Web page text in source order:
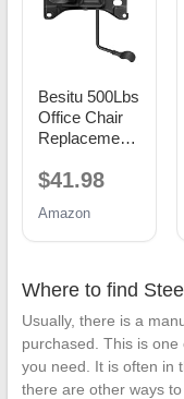
Besitu 500Lbs
Office Chair
Replacement
10.2"
Holes Chair
Base Heavy
Swivel Tilt
Mechanism
for Executive
and Gaming
Chairs
$41.98
Amazon
Where to find
Usually, there is a
purchased. This is
you need. It is often in
there are other ways